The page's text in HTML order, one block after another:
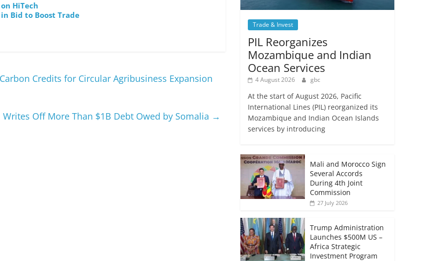
HiTech
Bid to Boost Trade
Credits for Circular Agribusiness Expansion
Writes Off More Than $1B Debt Owed by Somalia →
Trade & Invest
PIL Reorganizes
Mozambique and Indian
Ocean Services
4 August 2026 gbc
At the start of August 2026, Pacific
International Lines (PIL) reorganized its
Mozambique and Indian Ocean Islands
services by introducing
Mali and Morocco Sign
Several Accords
During 4th Joint
Commission
27 July 2026
Trump Administration
Launches $500M US –
Africa Strategic
Investment Program